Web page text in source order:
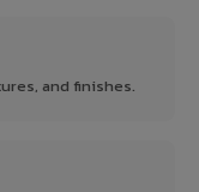
and finishes.